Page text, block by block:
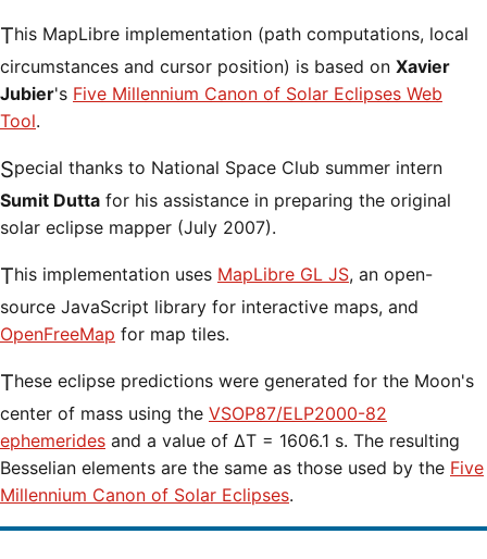
This MapLibre implementation (path computations, local
circumstances and cursor position) is based on Xavier
Jubier's Five Millennium Canon of Solar Eclipses Web
Tool.
Special thanks to National Space Club summer intern
Sumit Dutta for his assistance in preparing the original
solar eclipse mapper (July 2007).
This implementation uses MapLibre GL JS, an open-
source JavaScript library for interactive maps, and
OpenFreeMap for map tiles.
These eclipse predictions were generated for the Moon's
center of mass using the VSOP87/ELP2000-82
ephemerides and a value of ΔT = 1606.1 s. The resulting
Besselian elements are the same as those used by the Five
Millennium Canon of Solar Eclipses.